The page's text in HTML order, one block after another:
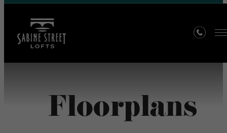
Floorplans